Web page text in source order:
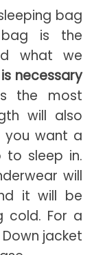
bag
is the
what we
necessary
the most
will also
you want a
to sleep in.
will
it will be
cold. For a
jacket